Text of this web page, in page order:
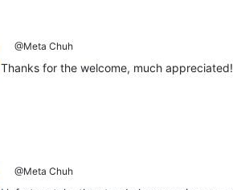
@Meta Chuh
Thanks for the welcome, much
@Meta Chuh